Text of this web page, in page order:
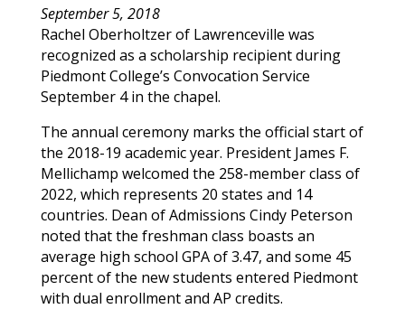
September 5, 2018
Rachel Oberholtzerof Lawrenceville was
recognized as a scholarship recipient during
Piedmont College’s Convocation Service
September 4 in the chapel.
The annual ceremony marks the official start of
the 2018-19 academic year. President James F.
Mellichamp welcomed the 258-member class of
2022, which represents 20 states and 14
countries. Dean of Admissions Cindy Peterson
noted that the freshman class boasts an
average high school GPA of 3.47, and some 45
percent of the new students entered Piedmont
with dual enrollment and AP credits.